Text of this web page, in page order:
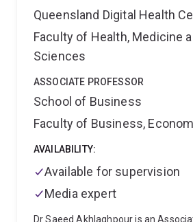
Queensland Digital Health
Faculty of Health, Medicine
Sciences
ASSOCIATE PROFESSOR
School of Business
Faculty of Business,
AVAILABILITY:
Available for supervision
Media expert
Dr Saeed Akhlaghpour is an